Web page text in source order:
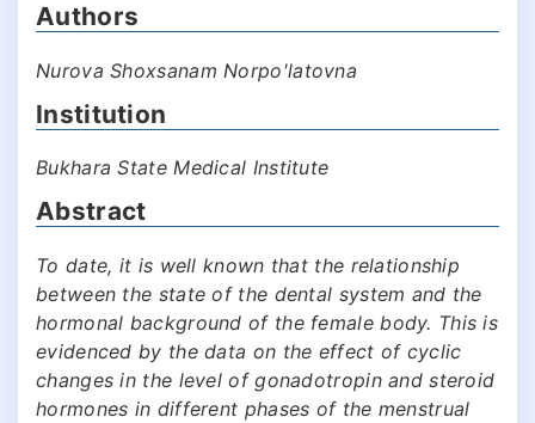
Authors
Nurova Shoxsanam Norpo'latovna
Institution
Bukhara State Medical Institute
Abstract
To date, it is well known that the relationship
between the state of the dental system and the
hormonal background of the female body. This is
evidenced by the data on the effect of cyclic
changes in the level of gonadotropin and steroid
hormones in different phases of the menstrual